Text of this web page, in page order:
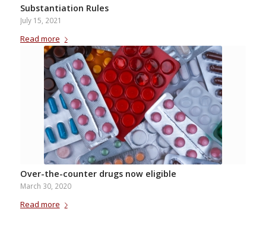
Substantiation Rules
July 15, 2021
Read more
Over-the-counter drugs now eligible
March 30, 2020
Read more